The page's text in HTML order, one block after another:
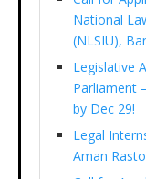
National
(NLSIU),
Legislative
Parliament
by Dec 29!
Legal
Aman